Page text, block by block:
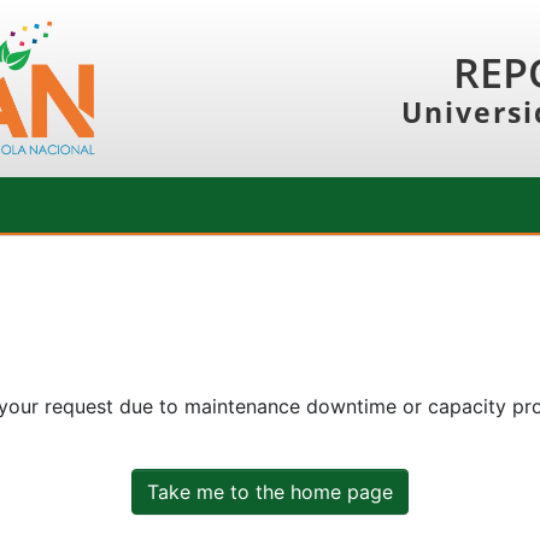
request due to maintenance downtime or capacity
Take me to the home page